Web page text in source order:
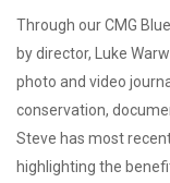
Through our CMG
by director, Luke
photo and video
conservation,
Steve has most
highlighting the